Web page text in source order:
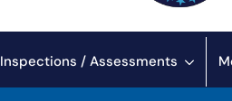
Mold Inspections / Assessments